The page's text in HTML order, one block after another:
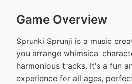
Game Overview
Sprunki Sprunji is a music
you arrange whimsical
harmonious tracks. It's a fun
experience for all ages,